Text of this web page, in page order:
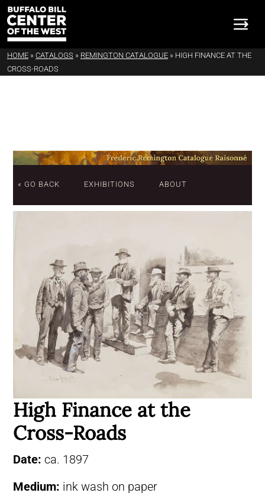
HOME » CATALOGS » REMINGTON CATALOGUE » HIGH FINANCE AT THE
CROSS-ROADS
« GO BACK EXHIBITIONS ABOUT
High Finance at the
Cross-Roads
Date: ca. 1897
Medium: ink wash on paper